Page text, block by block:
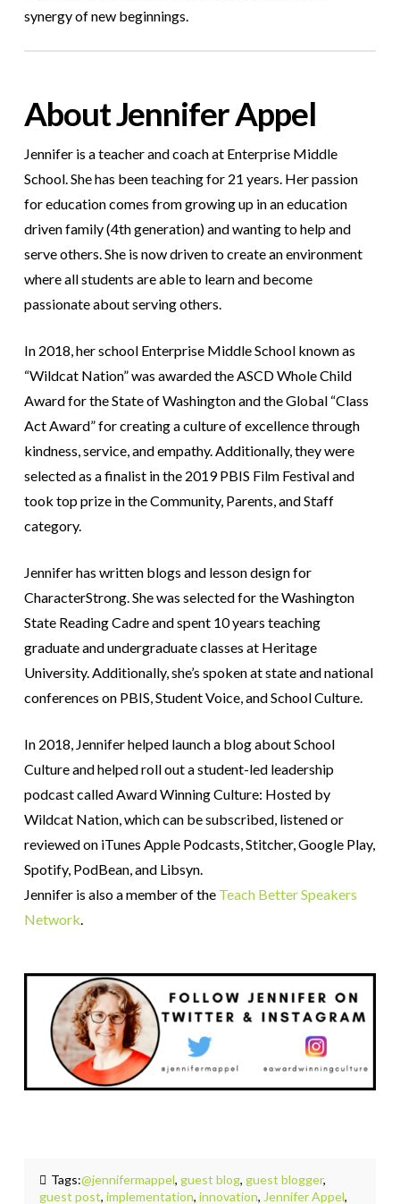
synergy of new beginnings.
About Jennifer Appel
Jennifer is a teacher and coach at Enterprise Middle
School. She has been teaching for 21 years. Her passion
for education comes from growing up in an education
driven family (4th generation) and wanting to help and
serve others. She is now driven to create an environment
where all students are able to learn and become
passionate about serving others.
In 2018, her school Enterprise Middle School known as
“Wildcat Nation” was awarded the ASCD Whole Child
Award for the State of Washington and the Global “Class
Act Award” for creating a culture of excellence through
kindness, service, and empathy. Additionally, they were
selected as a finalist in the 2019 PBIS Film Festival and
took top prize in the Community, Parents, and Staff
category.
Jennifer has written blogs and lesson design for
CharacterStrong. She was selected for the Washington
State Reading Cadre and spent 10 years teaching
graduate and undergraduate classes at Heritage
University. Additionally, she’s spoken at state and national
conferences on PBIS, Student Voice, and School Culture.
In 2018, Jennifer helped launch a blog about School
Culture and helped roll out a student-led leadership
podcast called Award Winning Culture: Hosted by
Wildcat Nation, which can be subscribed, listened or
reviewed on iTunes Apple Podcasts, Stitcher, Google Play,
Spotify, PodBean, and Libsyn.
Jennifer is also a member of the Teach Better Speakers
Network.
Tags:@jennifermappel, guest blog, guest blogger,
guest post,implementation,innovation, Jennifer Appel,